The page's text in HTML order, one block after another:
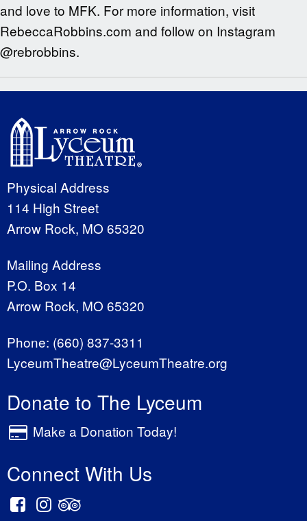
and love to MFK. For more information, visit
RebeccaRobbins.com and follow on Instagram
@rebrobbins.
Physical Address
114 High Street
Arrow Rock, MO 65320
Mailing Address
P.O. Box 14
Arrow Rock, MO 65320
Phone: (660) 837-3311
LyceumTheatre@LyceumTheatre.org
Donate to The Lyceum
Make a Donation Today!
Connect With Us